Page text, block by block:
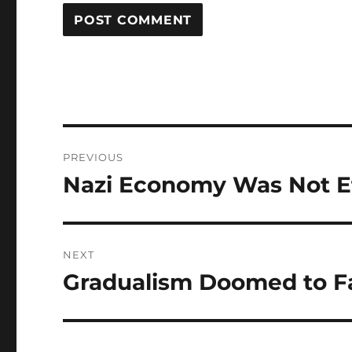
navigation
PREVIOUS
Previous
Nazi Economy Was Not
NEXT
Next
Gradualism Doomed to